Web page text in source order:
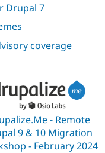
Drupal 7
coverage
- Remote
9 & 10 Migration
- February 2024